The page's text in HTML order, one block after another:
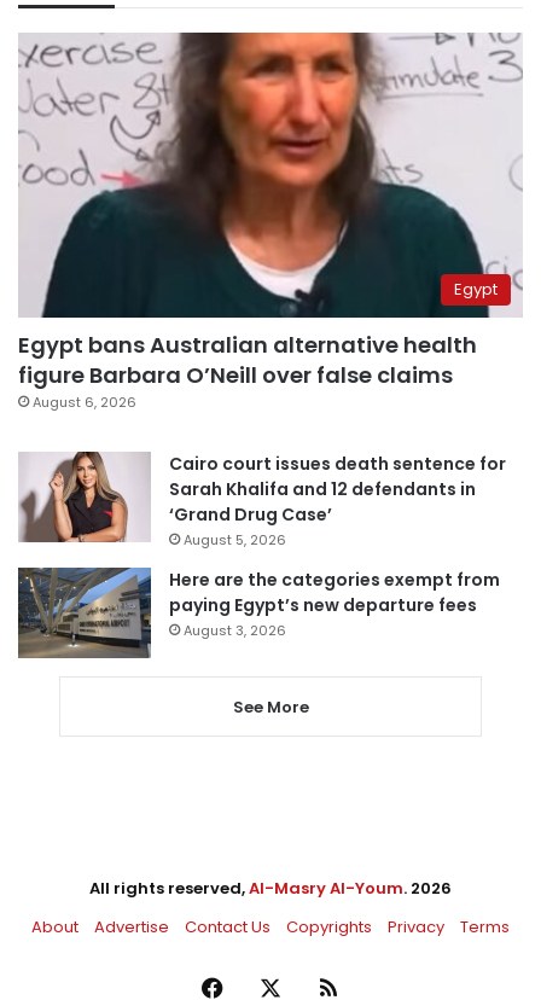
Egypt
Egypt bans Australian alternative health
figure Barbara O’Neill over false claims
August 6, 2026
Cairo court issues death sentence for
Sarah Khalifa and 12 defendants in
‘Grand Drug Case’
August 5, 2026
Here are the categories exempt from
paying Egypt’s new departure fees
August 3, 2026
See More
All rights reserved,Al-Masry Al-Youm. 2026
About
Advertise Contact Us Copyrights Privacy Terms
Facebook RSS